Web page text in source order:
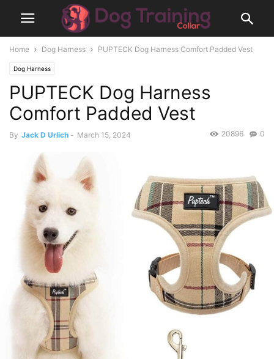
Home Dog Harness PUPTECK Dog Harness Comfort Padded Vest
Dog Harness
PUPTECK Dog Harness
Comfort Padded Vest
By Jack D Urlich - March 15, 2024 0
20896